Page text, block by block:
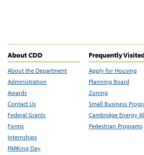
About CDD
About the Department
Administration
Awards
Contact Us
Federal Grants
Forms
Internships
PARKing Day
Frequently
Apply for Housing
Planning Board
Zoning
Small Business
Cambridge Energy
Pedestrian Programs